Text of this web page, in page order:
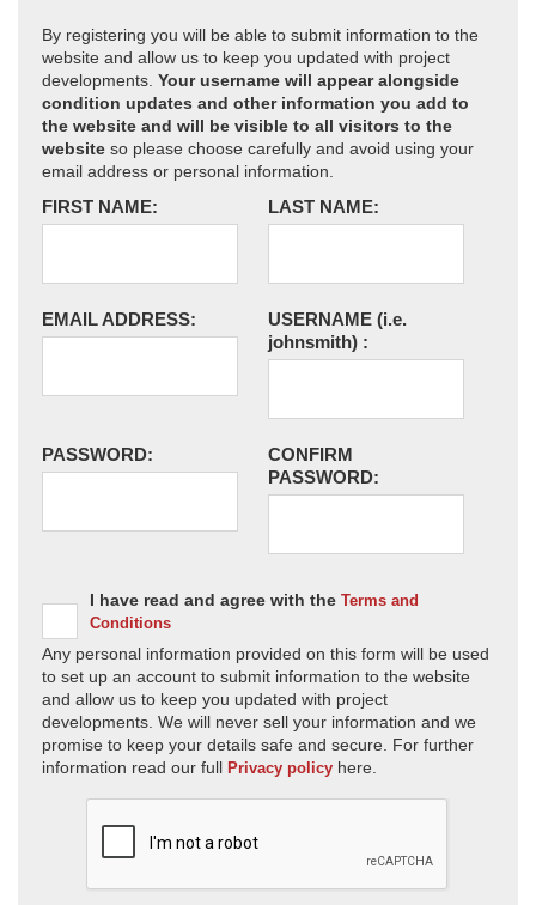
By registering you will be able to submit information to the
website and allow us to keep you updated with project
developments. Your username will appear alongside
condition updates and other information you add to
the website and will be visible to all visitors to the
website so please choose carefully and avoid using your
email address or personal information.
FIRST NAME: LAST NAME:
EMAIL ADDRESS: USERNAME (i.e.
johnsmith) :
PASSWORD:
CONFIRM
PASSWORD:
I have read and agree with the Terms and
Conditions
Any personal information provided on this form will be used
to set up an account to submit information to the website
and allow us to keep you updated with project
developments. We will never sell your information and we
promise to keep your details safe and secure. For further
information read our full Privacy policy here.